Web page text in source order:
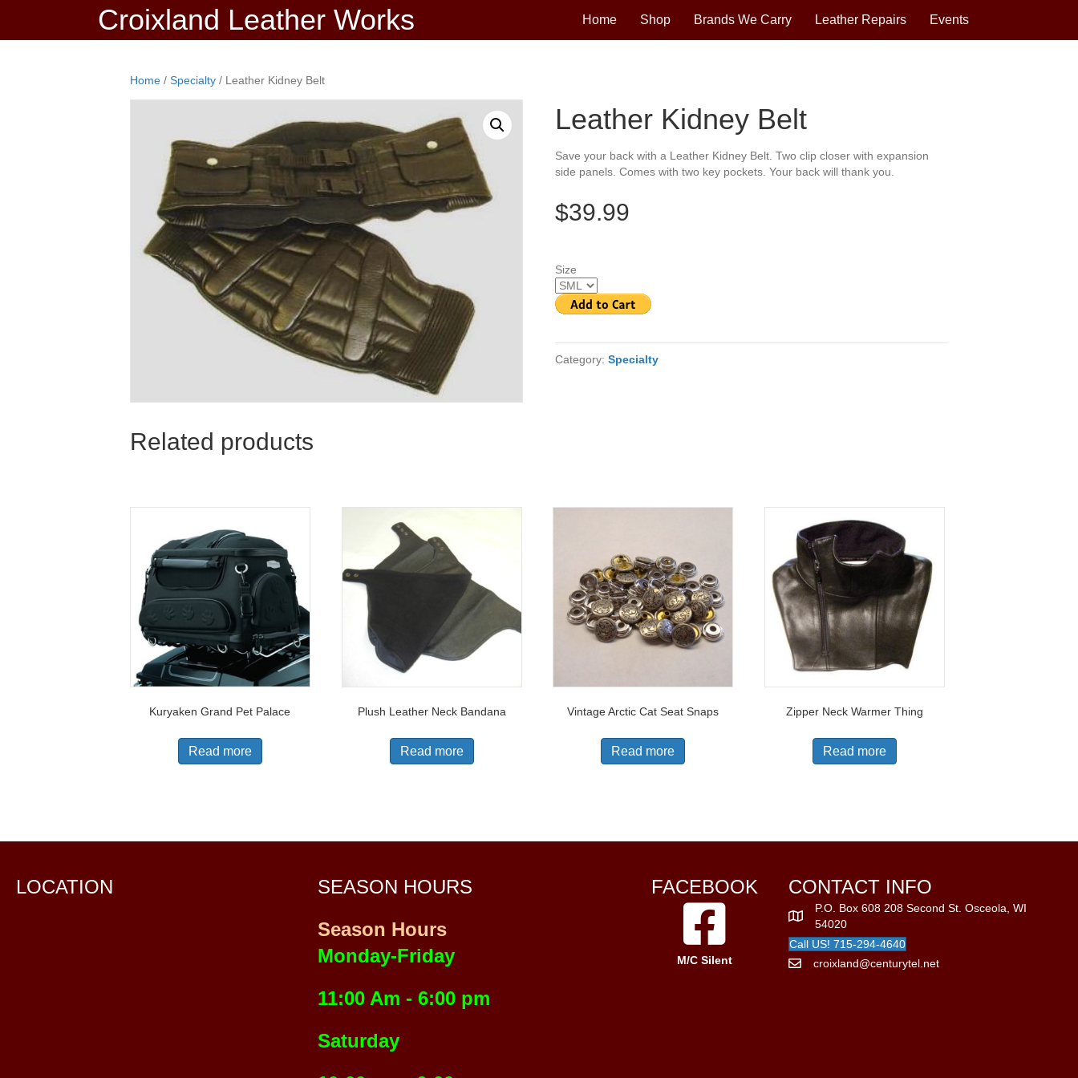
Croixland Leather Works Home Shop Brands We Carry Leather Repairs Events
Home / Specialty / Leather Kidney Belt
Leather Kidney Belt
Save your back with a Leather Kidney Belt. Two clip closer with expansion
side panels. Comes with two key pockets. Your back will thank you.
$39.99
Size
Category:Specialty
Related products
Kuryaken Grand Pet Palace
Read more
Plush Leather Neck Bandana
Read more
Vintage Arctic Cat Seat Snaps
Read more
Zipper Neck Warmer Thing
Read more
LOCATION
SEASON HOURS
Season Hours
Monday-Friday
11:00 Am - 6:00 pm
Saturday
FACEBOOK
M/C Silent
CONTACT INFO
P.O. Box 608 208 Second St. Osceola, WI
54020
Call US! 715-294-4640
croixland@centurytel.net